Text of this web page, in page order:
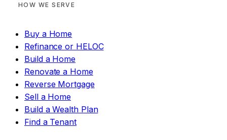
HOW WE SERVE
Buy a Home
Refinance or HELOC
Build a Home
Renovate a Home
Reverse Mortgage
Sell a Home
Build a Wealth Plan
Find a Tenant